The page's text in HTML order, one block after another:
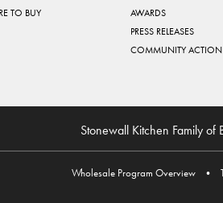
TO BUY
AWARDS
PRESS RELEASES
COMMUNITY ACTION
Stonewall Kitchen Family of
Wholesale Program Overview •